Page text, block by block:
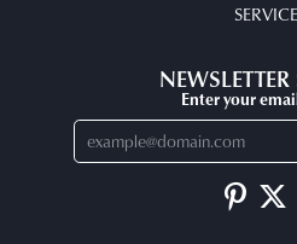
Enter your